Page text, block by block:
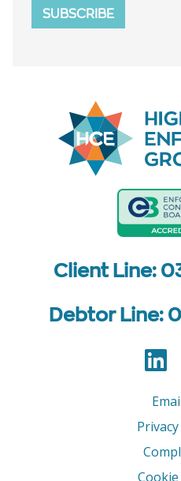
SUBSCRIBE
Client Line:
Debtor Line: